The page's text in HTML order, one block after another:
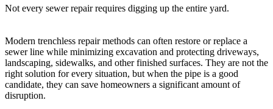
Not every sewer repair requires digging up the entire yard.
Modern trenchless repair methods can often restore or replace a
sewer line while minimizing excavation and protecting driveways,
landscaping, sidewalks, and other finished surfaces. They are not the
right solution for every situation, but when the pipe is a good
candidate, they can save homeowners a significant amount of
disruption.